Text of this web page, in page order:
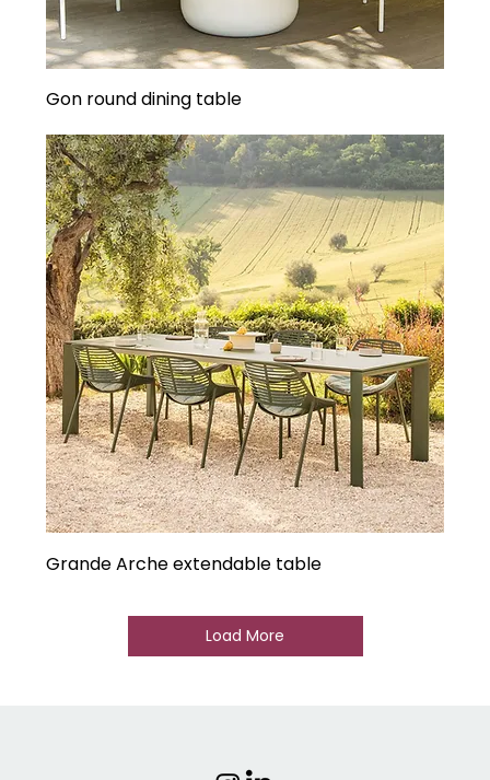
Gon round dining table
Grande Arche extendable table
Load More